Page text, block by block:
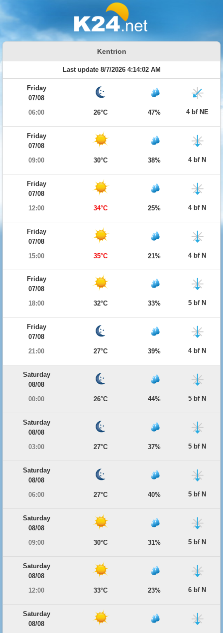
Kentrion
Last update 8/7/2026 4:14:02 AM
Friday
07/08
06:00
26°C 47% 4 bf NE
Friday
07/08
09:00
30°C 38% 4 bf N
Friday
07/08
12:00
34°C 25% 4 bf N
Friday
07/08
15:00
35°C 21% 4 bf N
Friday
07/08
18:00
32°C 33% 5 bf N
Friday
07/08
21:00
27°C 39% 4 bf N
Saturday
08/08
00:00
26°C 44% 5 bf N
Saturday
08/08
03:00
27°C 37% 5 bf N
Saturday
08/08
06:00
27°C 40% 5 bf N
Saturday
08/08
09:00
30°C 31% 5 bf N
Saturday
08/08
12:00
33°C 23% 6 bf N
Saturday
08/08